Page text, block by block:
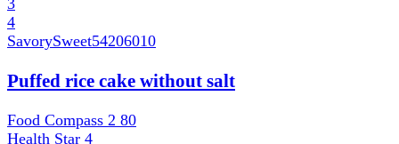
3
4
SavorySweet54206010
Puffed rice cake without salt
Food Compass 2 80
Health Star 4